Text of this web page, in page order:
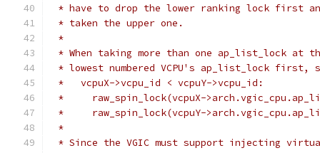
* have to drop the lower ranking lock first
* taken the upper one.
*
* When taking more than one ap_list_lock at
* lowest numbered VCPU's ap_list_lock first,
*   vcpuX->vcpu_id < vcpuY->vcpu_id:
*     raw_spin_lock(vcpuX-
*     raw_spin_lock(vcpuY-
*
* Since the VGIC must support injecting